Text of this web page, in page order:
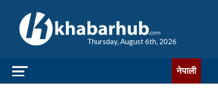
Thursday, August 6th, 2026
नेपाली